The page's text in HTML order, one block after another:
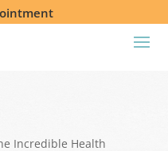
Incredible Health